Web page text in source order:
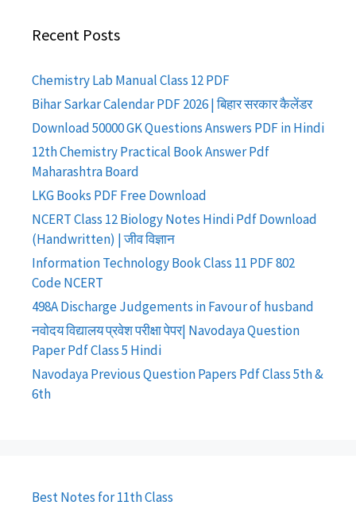
Recent Posts
Chemistry Lab Manual Class 12 PDF
Bihar Sarkar Calendar PDF 2026 | बिहार सरकार कैलेंडर
Download 50000 GK Questions Answers PDF in Hindi
12th Chemistry Practical Book Answer Pdf
Maharashtra Board
LKG Books PDF Free Download
NCERT Class 12 Biology Notes Hindi Pdf Download
(Handwritten) | जीव विज्ञान
Information Technology Book Class 11 PDF 802
Code NCERT
498A Discharge Judgements in Favour of husband
नवोदय विद्यालय प्रवेश परीक्षा पेपर| Navodaya Question
Paper Pdf Class 5 Hindi
Navodaya Previous Question Papers Pdf Class 5th &
6th
Best Notes for 11th Class